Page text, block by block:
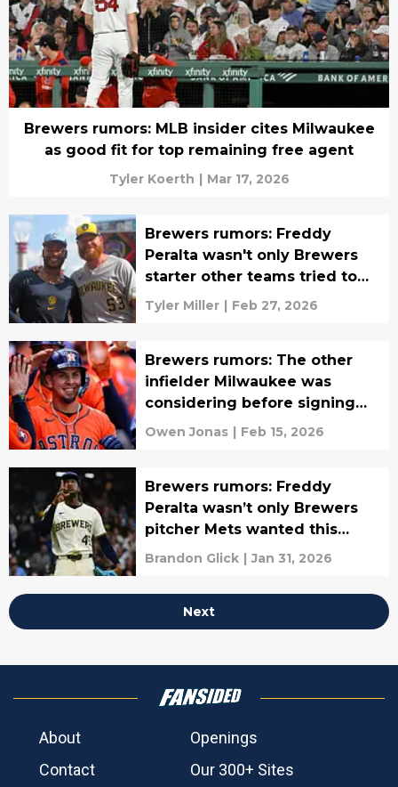
Brewers rumors: MLB insider cites Milwaukee
as good fit for top remaining free agent
Tyler Koerth | Mar 17, 2026
Brewers rumors: Freddy
Peralta wasn't only Brewers
starter other teams tried to
acquire
Tyler Miller | Feb 27, 2026
Brewers rumors: The other
infielder Milwaukee was
considering before signing
Rengifo
Owen Jonas | Feb 15, 2026
Brewers rumors: Freddy
Peralta wasn’t only Brewers
pitcher Mets wanted this
offseason
Brandon Glick | Jan 31, 2026
Next
About
Openings
Contact
Our 300+ Sites